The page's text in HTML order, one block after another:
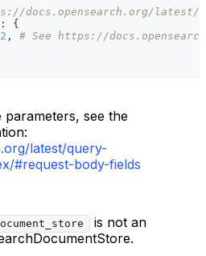
docs.opensearch.org/latest/
:
{
,
# See https://
see the
latest/query-
#request-body-fields
is not an